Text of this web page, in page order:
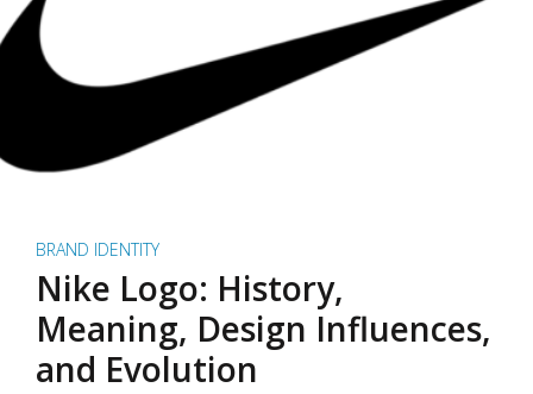
BRAND IDENTITY
Nike Logo: History,
Meaning, Design Influences,
and Evolution